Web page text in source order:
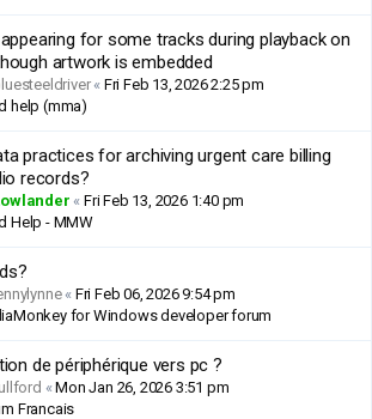
for some tracks during playback on
artwork is embedded
« Fri Feb 13, 2026 2:25 pm
help (mma)
practices for archiving urgent care billing
records?
«Fri Feb 13, 2026 1:40 pm
Help - MMW
« Fri Feb 06, 2026 9:54 pm
for Windows developer forum
de périphérique vers pc ?
«Mon Jan 26, 2026 3:51 pm
Francais